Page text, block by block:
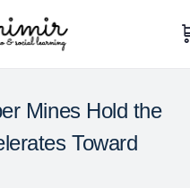
Mines Hold the
Toward